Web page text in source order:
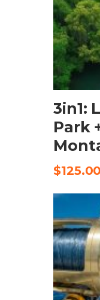
3in1:
Park
$125.00